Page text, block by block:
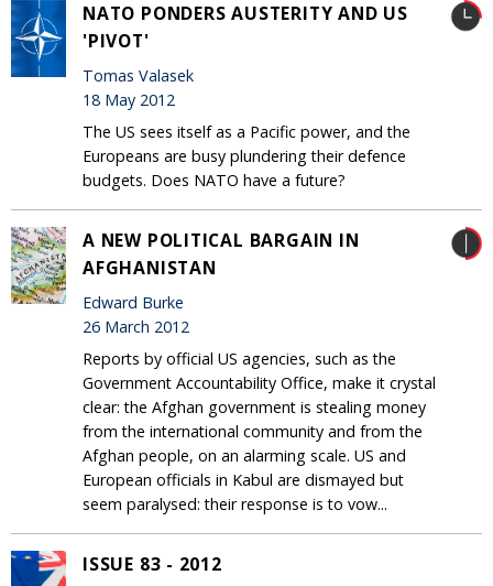
NATO PONDERS AUSTERITY AND US
'PIVOT'
Tomas Valasek
18 May 2012
The US sees itself as a Pacific power, and the
Europeans are busy plundering their defence
budgets. Does NATO have a future?
A NEW POLITICAL BARGAIN IN
AFGHANISTAN
Edward Burke
26 March 2012
Reports by official US agencies, such as the
Government Accountability Office, make it crystal
clear: the Afghan government is stealing money
from the international community and from the
Afghan people, on an alarming scale. US and
European officials in Kabul are dismayed but
seem paralysed: their response is to vow...
ISSUE 83 - 2012